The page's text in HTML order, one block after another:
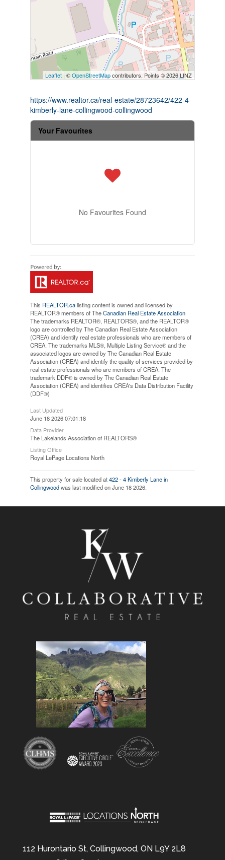
Leaflet | ©OpenStreetMapcontributors, Points © 2026 LINZ
https://www.realtor.ca/real-estate/28723642/422-4-
kimberly-lane-collingwood-collingwood
Your Favourites
No Favourites Found
This REALTOR.calisting content is owned and licensed by
REALTOR® members of TheCanadian Real Estate Association
The trademarks REALTOR®, REALTORS®, and the REALTOR®
logo are controlled by The Canadian Real Estate Association
(CREA) and identify real estate professionals who are members of
CREA. The trademarks MLS®, Multiple Listing Service® and the
associated logos are owned by The Canadian Real Estate
Association (CREA) and identify the quality of services provided by
real estate professionals who are members of CREA. The
trademark DDF® is owned by The Canadian Real Estate
Association (CREA) and identifies CREA's Data Distribution Facility
(DDF®)
Last Updated
June 18 2026 07:01:18
Data Provider
The Lakelands Association of REALTORS®
Listing Office
Royal LePage Locations North
This property for sale located at422 - 4 Kimberly Lane in
Collingwoodwas last modified on June 18 2026.
112 Hurontario St, Collingwood, ON L9Y 2L8